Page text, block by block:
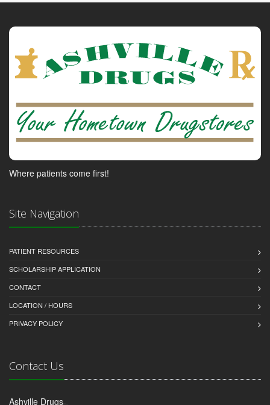
Where patients come first!
Site Navigation
PATIENT RESOURCES
SCHOLARSHIP APPLICATION
CONTACT
LOCATION / HOURS
PRIVACY POLICY
Contact Us
Ashville Drugs